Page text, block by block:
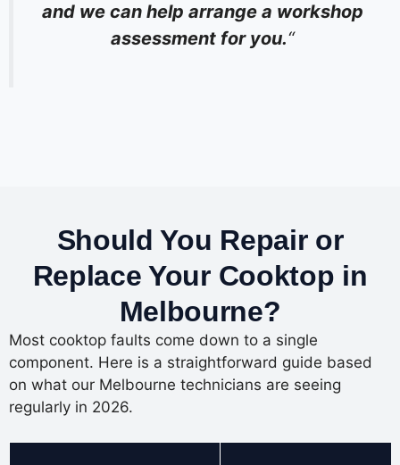
and we can help arrange a workshop
assessment for you.“
Should You Repair or
Replace Your Cooktop in
Melbourne?
Most cooktop faults come down to a single
component. Here is a straightforward guide based
on what our Melbourne technicians are seeing
regularly in 2026.